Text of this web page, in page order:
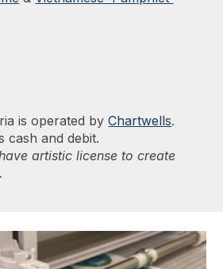
is operated byChartwells.
cash and debit.
artistic license to create